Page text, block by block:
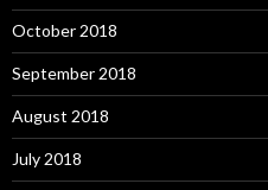
October 2018
September 2018
August 2018
July 2018